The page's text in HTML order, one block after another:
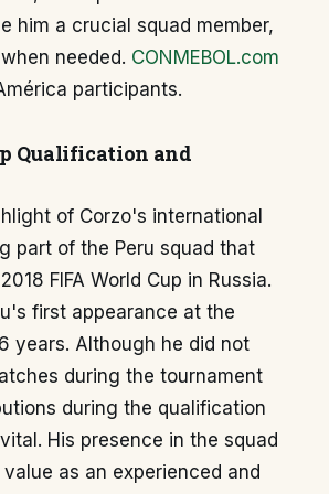
him a crucial squad member,
needed. CONMEBOL.com
participants.
Qualification and
of Corzo's international
part of the Peru squad that
FIFA World Cup in Russia.
first appearance at the
years. Although he did not
during the tournament
during the qualification
His presence in the squad
as an experienced and